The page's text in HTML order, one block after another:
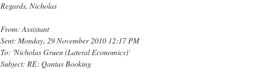
Regards, Nicholas
From: Assistant
Sent: Monday, 29 November 2010 12:17 PM
To: 'Nicholas Gruen (Lateral Economics)'
Subject: RE: Qantas Booking